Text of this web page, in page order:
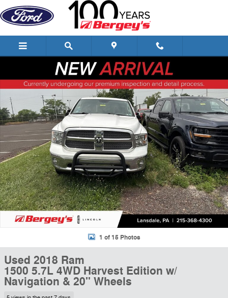
Skip to main content
Used 2018 Ram 1500 5.7L 4WD Harvest Edition w/ Navigation & 20"
1 of 15 Photos
Used 2018 Ram
1500 5.7L 4WD Harvest Edition w/
Navigation & 20" Wheels